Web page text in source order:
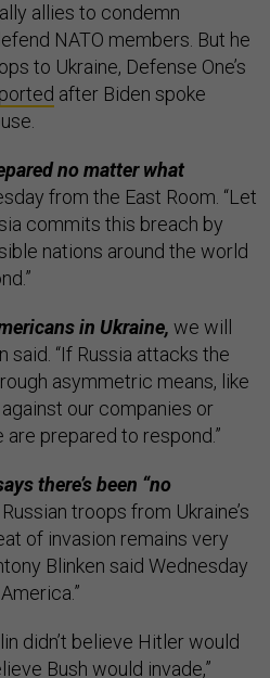
allies to condemn
NATO members. But he
to Ukraine, Defense One’s
after Biden spoke
no matter what
from the East Room. “Let
commits this breach by
nations around the world
in Ukraine, we will
said. “If Russia attacks the
asymmetric means, like
our companies or
prepared to respond.”
there’s been “no
troops from Ukraine’s
of invasion remains very
Blinken said Wednesday
didn’t believe Hitler would
Bush would invade,”